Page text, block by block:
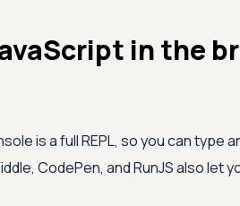
in the
is a full REPL, so you can type
CodePen, and RunJS also